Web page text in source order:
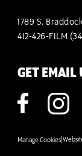
1789 S.
412-426-FILM
GET EMAIL
Manage Cookies